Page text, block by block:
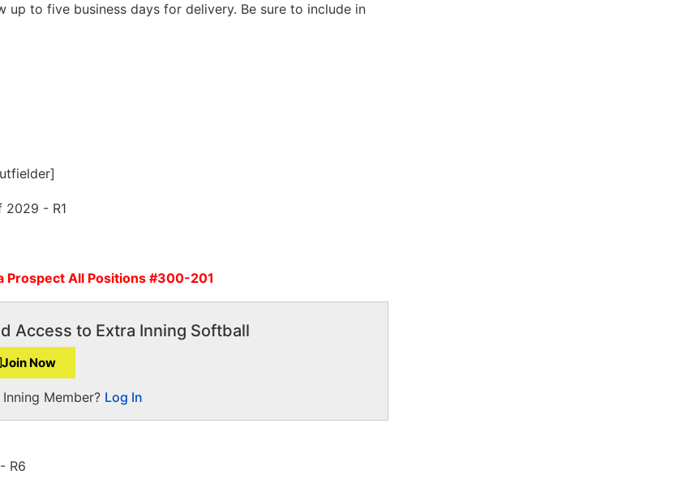
up to five business days for delivery. Be sure to include in
Prospect All Positions #300-201
Access to Extra Inning Softball
Join Now
Member? Log In